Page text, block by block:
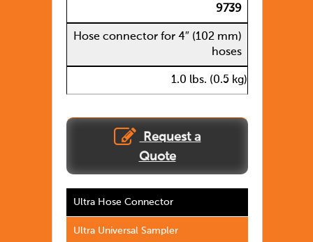
9739
Hose connector for 4″ (102 mm)
hoses
1.0 lbs. (0.5 kg)
Request a
Quote
Ultra Hose Connector
Ultra Universal Sampler